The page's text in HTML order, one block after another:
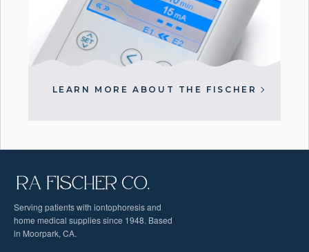
LEARN MORE ABOUT THE FISCHER
Serving patients with iontophoresis and
home medical supplies since 1948. Based
in Moorpark, CA.